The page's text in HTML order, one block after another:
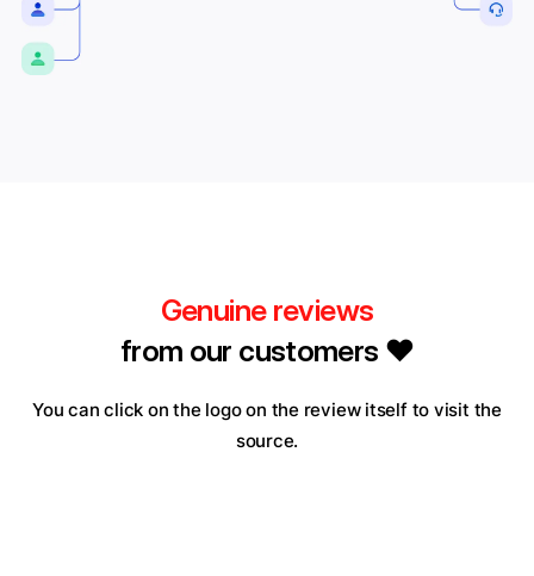
Genuine reviews
from our customers ❤️
You can click on the logo on the review itself to visit the
source.